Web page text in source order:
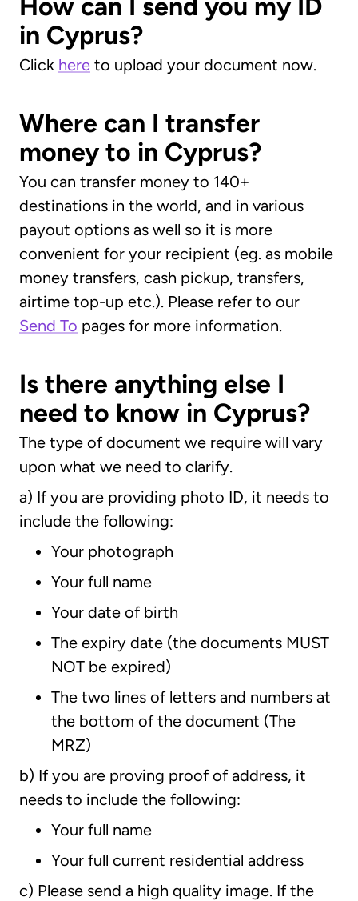
How can I send you my ID
in Cyprus?
Click here to upload your document now.
Where can I transfer
money to in Cyprus?
You can transfer money to 140+
destinations in the world, and in various
payout options as well so it is more
convenient for your recipient (eg. as mobile
money transfers, cash pickup, transfers,
airtime top-up etc.). Please refer to our
Send To pages for more information.
Is there anything else I
need to know in Cyprus?
The type of document we require will vary
upon what we need to clarify.
a) If you are providing photo ID, it needs to
include the following:
Your photograph
Your full name
Your date of birth
The expiry date (the documents MUST
NOT be expired)
The two lines of letters and numbers at
the bottom of the document (The
MRZ)
b) If you are proving proof of address, it
needs to include the following:
Your full name
Your full current residential address
c) Please send a high quality image. If the